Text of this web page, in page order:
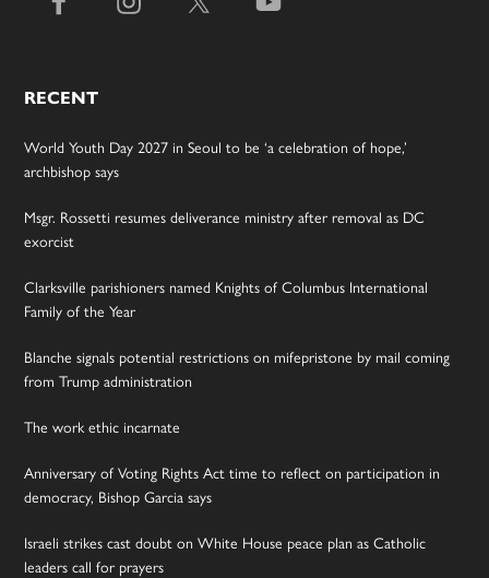
RECENT
World Youth Day 2027 in Seoul to be ‘a celebration of hope,’
archbishop says
Msgr. Rossetti resumes deliverance ministry after removal as DC
exorcist
Clarksville parishioners named Knights of Columbus International
Family of the Year
Blanche signals potential restrictions on mifepristone by mail coming
from Trump administration
The work ethic incarnate
Anniversary of Voting Rights Act time to reflect on participation in
democracy, Bishop Garcia says
Israeli strikes cast doubt on White House peace plan as Catholic
leaders call for prayers